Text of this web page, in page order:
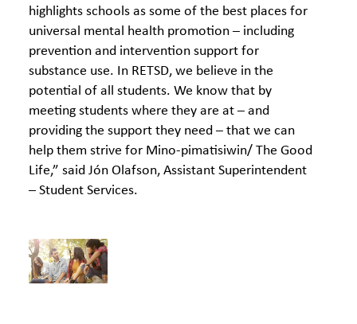
highlights schools as some of the best places for
universal mental health promotion – including
prevention and intervention support for
substance use. In RETSD, we believe in the
potential of all students. We know that by
meeting students where they are at – and
providing the support they need – that we can
help them strive for Mino-pimatisiwin/ The Good
Life,” said Jón Olafson, Assistant Superintendent
– Student Services.